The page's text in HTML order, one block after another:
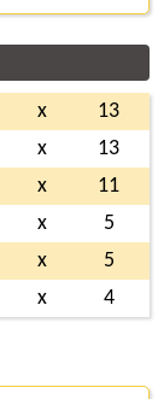
x
13
x
13
x
11
x
5
x
5
x 4